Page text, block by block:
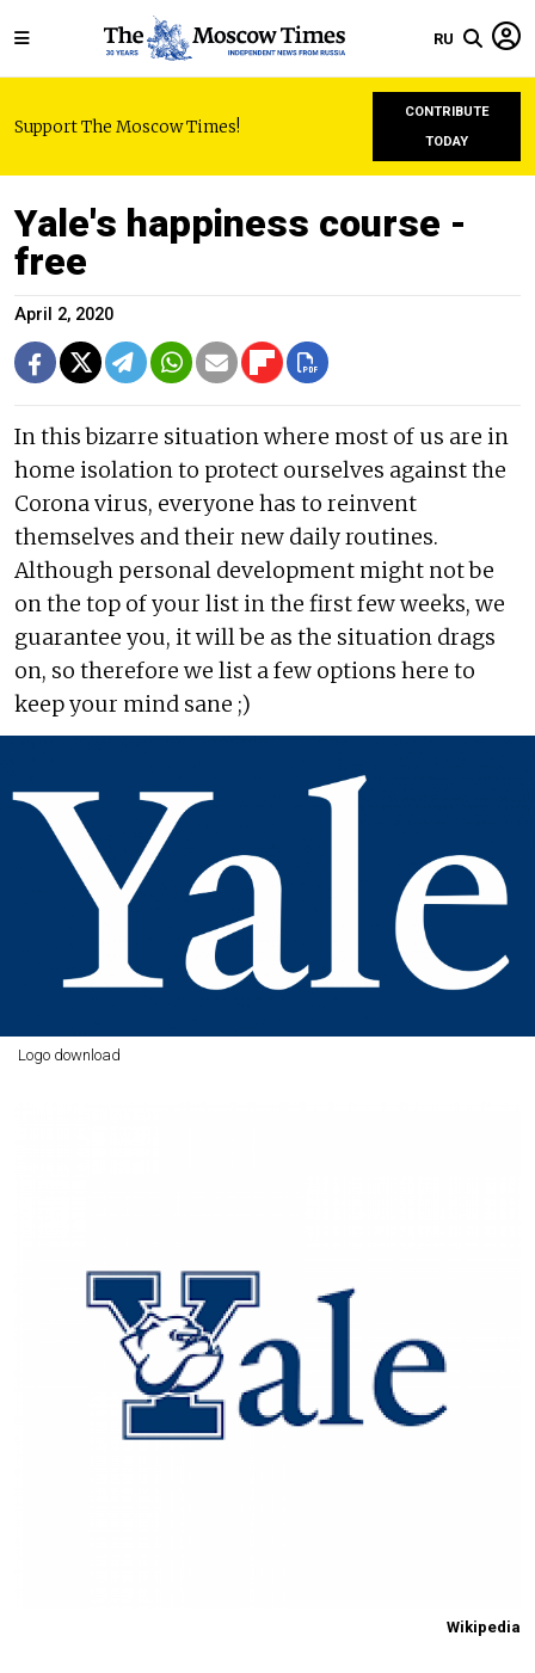
RU
Support The Moscow Times!
CONTRIBUTE
TODAY
Yale's happiness course -
free
April 2, 2020
In this bizarre situation where most of us are in
home isolation to protect ourselves against the
Corona virus, everyone has to reinvent
themselves and their new daily routines.
Although personal development might not be
on the top of your list in the first few weeks, we
guarantee you, it will be as the situation drags
on, so therefore we list a few options here to
keep your mind sane ;)
Logo download
Wikipedia